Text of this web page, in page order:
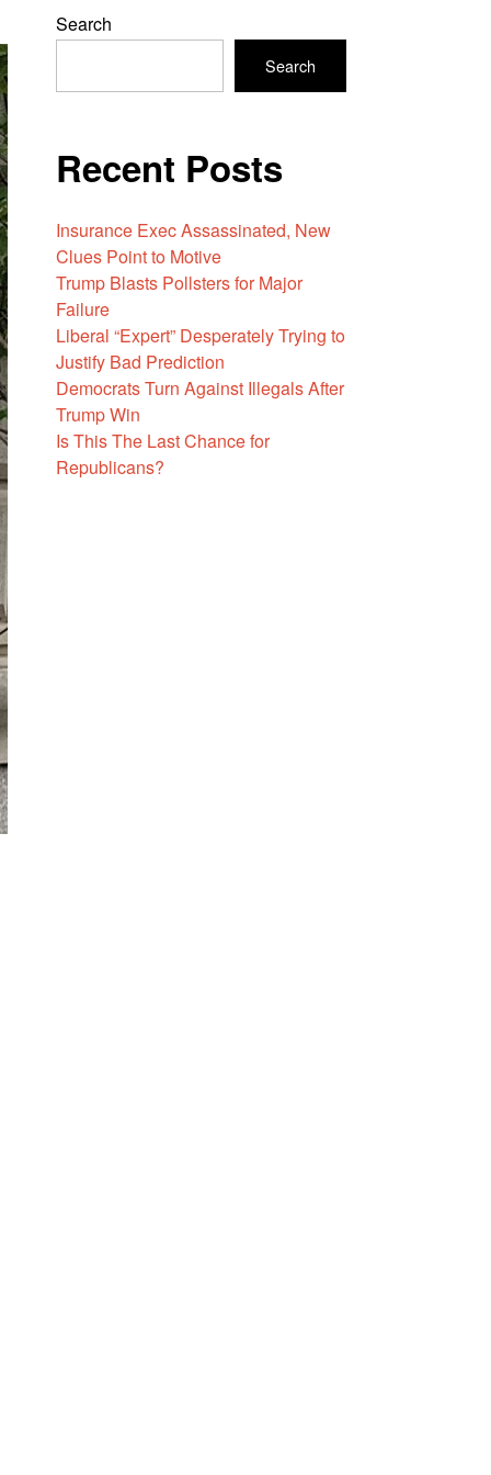
Search
Search
Recent Posts
Insurance Exec Assassinated, New
Clues Point to Motive
Trump Blasts Pollsters for Major
Failure
Liberal “Expert” Desperately Trying to
Justify Bad Prediction
Democrats Turn Against Illegals After
Trump Win
Is This The Last Chance for
Republicans?